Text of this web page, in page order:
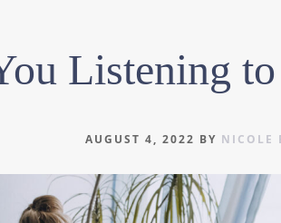
Listening
AUGUST 4, 2022 BY NICOLE